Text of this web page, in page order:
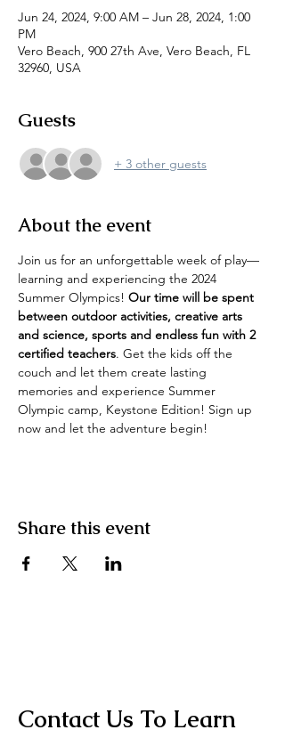
Jun 24, 2024, 9:00 AM – Jun 28, 2024, 1:00
PM
Vero Beach, 900 27th Ave, Vero Beach, FL
32960, USA
Guests
+ 3 other guests
About the event
Join us for an unforgettable week of play—
learning and experiencing the 2024
Summer Olympics! Our time will be spent
between outdoor activities, creative arts
and science, sports and endless fun with 2
certified teachers. Get the kids off the
couch and let them create lasting
memories and experience Summer
Olympic camp, Keystone Edition! Sign up
now and let the adventure begin!
Share this event
Contact Us To Learn